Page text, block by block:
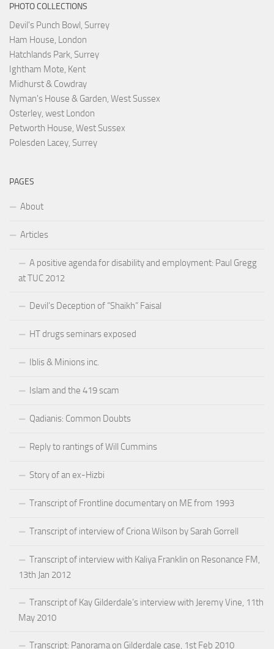
PHOTO COLLECTIONS
Devil's Punch Bowl, Surrey
Ham House, London
Hatchlands Park, Surrey
Ightham Mote, Kent
Midhurst & Cowdray
Nyman's House & Garden, West Sussex
Osterley, west London
Petworth House, West Sussex
Polesden Lacey, Surrey
PAGES
About
Articles
A positive agenda for disability and employment: Paul Gregg
at TUC 2012
Devil’s Deception of “Shaikh” Faisal
HT drugs seminars exposed
Iblis & Minions inc.
Islam and the 419 scam
Qadianis: Common Doubts
Reply to rantings of Will Cummins
Story of an ex-Hizbi
Transcript of Frontline documentary on ME from 1993
Transcript of interview of Criona Wilson by Sarah Gorrell
Transcript of interview with Kaliya Franklin on Resonance FM,
13th Jan 2012
Transcript of Kay Gilderdale’s interview with Jeremy Vine, 11th
May 2010
Transcript: Panorama on Gilderdale case, 1st Feb 2010